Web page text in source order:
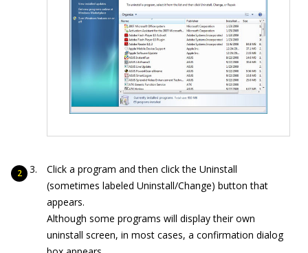
Click a program and then click the Uninstall
(sometimes labeled Uninstall/Change) button that
appears.
Although some programs will display their own
uninstall screen, in most cases, a confirmation dialog